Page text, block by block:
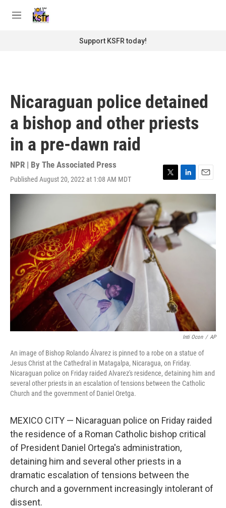
M
Support KSFR today!
Nicaraguan police detained
a bishop and other priests
in a pre-dawn raid
NPR | By The Associated Press
Published August 20, 2022 at 1:08 AM MDT
T
w
t
t
e
r
L
i
k
e
d
n
E
m
i
l
Inti Ocon / AP
An image of Bishop Rolando Álvarez is pinned to a robe on a statue of
Jesus Christ at the Cathedral in Matagalpa, Nicaragua, on Friday.
Nicaraguan police on Friday raided Alvarez's residence, detaining him and
several other priests in an escalation of tensions between the Catholic
Church and the government of Daniel Oretga.
MEXICO CITY — Nicaraguan police on Friday raided
the residence of a Roman Catholic bishop critical
of President Daniel Ortega's administration,
detaining him and several other priests in a
dramatic escalation of tensions between the
church and a government increasingly intolerant of
dissent.